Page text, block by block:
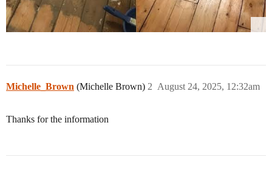
Michelle_Brown (Michelle Brown) August 24, 2025, 12:32am
2
Thanks for the information